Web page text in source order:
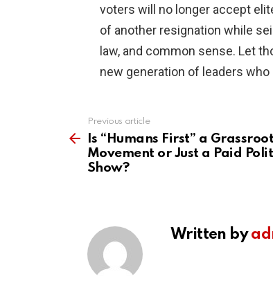
voters will no longer accept
of another resignation while
law, and common sense. Let
new generation of leaders
more
Previous article
Is “Humans First” a
Movement or Just a Paid
Show?
Written by